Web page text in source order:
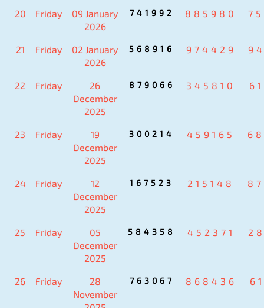
20 Friday
09 January
2026
741992 885980
21 Friday
02 January
2026
568916 974429
22 Friday
26
December
2025
879066 345810
23 Friday
19
December
2025
300214 459165
24 Friday
12
December
2025
167523 215148
25 Friday
05
December
2025
584358 452371
26 Friday
28
November
763067 868436